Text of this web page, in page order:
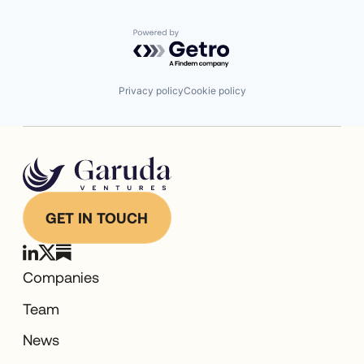
Transportation
Powered by Getro.com
Privacy policyCookie policy
GET IN TOUCH
Companies
Team
News